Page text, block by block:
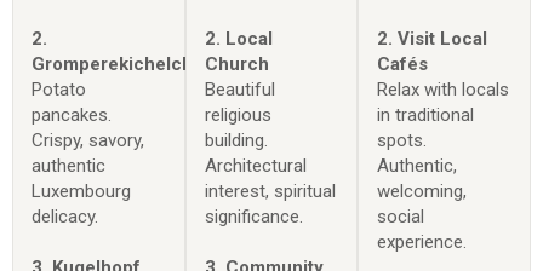
2.
Gromperekichelcher
Potato
pancakes.
Crispy, savory,
authentic
Luxembourg
delicacy.
2. Local
Church
Beautiful
religious
building.
Architectural
interest, spiritual
significance.
2. Visit Local
Cafés
Relax with locals
in traditional
spots.
Authentic,
welcoming,
social
experience.